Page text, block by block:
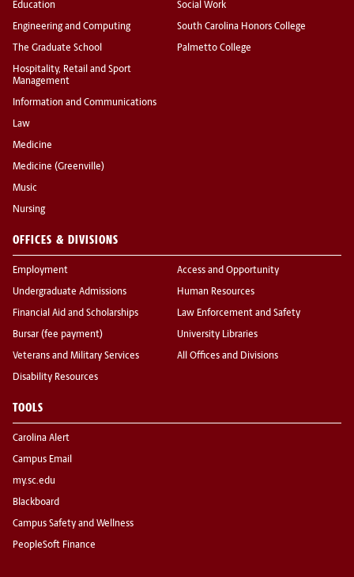
Education
Engineering and Computing
The Graduate School
Hospitality, Retail and Sport
Management
Information and Communications
Law
Medicine
Medicine (Greenville)
Music
Nursing
Social Work
South Carolina Honors College
Palmetto College
OFFICES & DIVISIONS
Employment
Undergraduate Admissions
Financial Aid and Scholarships
Bursar (fee payment)
Veterans and Military Services
Disability Resources
Access and Opportunity
Human Resources
Law Enforcement and Safety
University Libraries
All Offices and Divisions
TOOLS
Carolina Alert
Campus Email
my.sc.edu
Blackboard
Campus Safety and Wellness
PeopleSoft Finance